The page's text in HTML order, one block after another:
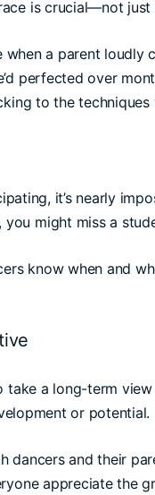
is crucial—not
when a parent loudly
perfected over
to the techniques
it’s nearly
might miss a
know when and
a long-term
or potential.
dancers and their
appreciate the